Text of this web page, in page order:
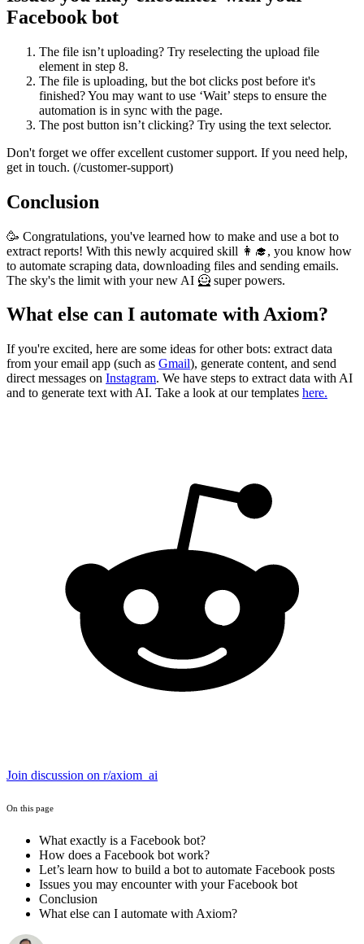
Facebook bot
The file isn’t uploading? Try reselecting the upload file
element in step 8.
The file is uploading, but the bot clicks post before it's
finished? You may want to use ‘Wait’ steps to ensure the
automation is in sync with the page.
The post button isn’t clicking? Try using the text selector.
Don't forget we offer excellent customer support. If you need help,
get in touch. (/customer-support)
Conclusion
🥳 Congratulations, you've learned how to make and use a bot to
extract reports! With this newly acquired skill 👩‍🎓, you know how
to automate scraping data, downloading files and sending emails.
The sky's the limit with your new AI 🦸 super powers.
What else can I automate with Axiom?
If you're excited, here are some ideas for other bots: extract data
from your email app (such as Gmail), generate content, and send
direct messages on Instagram. We have steps to extract data with AI
and to generate text with AI. Take a look at our templates here.
Join discussion on r/axiom_ai
On this page
What exactly is a Facebook bot?
How does a Facebook bot work?
Let’s learn how to build a bot to automate Facebook posts
Issues you may encounter with your Facebook bot
Conclusion
What else can I automate with Axiom?